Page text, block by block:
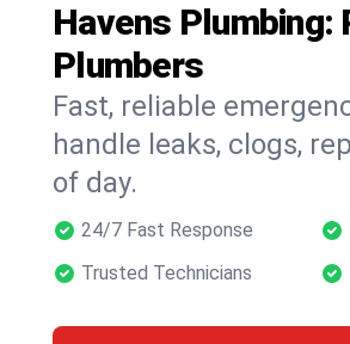
Havens Plumbing:
Plumbers
Fast, reliable
handle leaks, clogs,
of day.
24/7 Fast Response
Trusted Technicians